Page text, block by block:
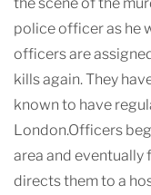
police officer as he
officers are
kills again. They
known to have
London.Officers
area and eventually
directs them to a